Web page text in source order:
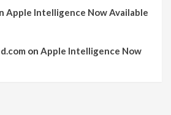
Apple Intelligence Now Available
on Apple Intelligence Now